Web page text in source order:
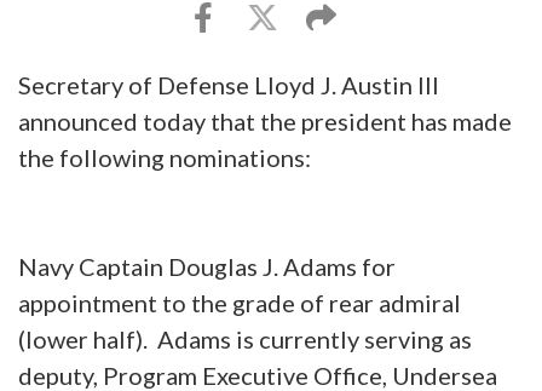
Secretary of Defense Lloyd J. Austin III
announced today that the president has made
the following nominations:
Navy Captain Douglas J. Adams for
appointment to the grade of rear admiral
(lower half). Adams is currently serving as
deputy, Program Executive Office, Undersea